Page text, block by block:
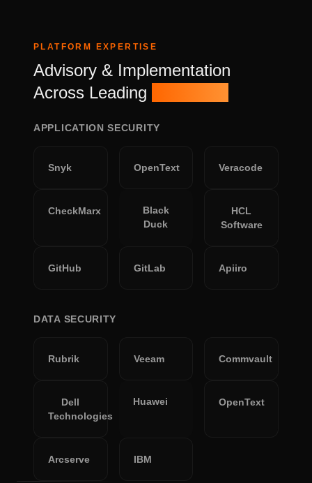
PLATFORM EXPERTISE
Advisory & Implementation
Across Leading
APPLICATION SECURITY
Snyk OpenText Veracode
CheckMarx
Black
Duck
HCL
Software
GitHub GitLab Apiiro
DATA SECURITY
Rubrik Veeam Commvault
Dell
Technologies
Huawei OpenText
Arcserve IBM